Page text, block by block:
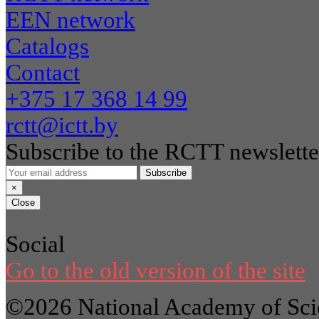
EEN network
Catalogs
Contact
+375 17 368 14 99
rctt@ictt.by
Subscribe to the RCTT
Subscribe
×
Close
Social
Go to the old version of the site
©2026 National Academy of